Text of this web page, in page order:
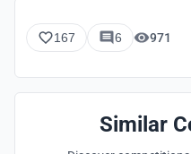
167 6 971
Similar